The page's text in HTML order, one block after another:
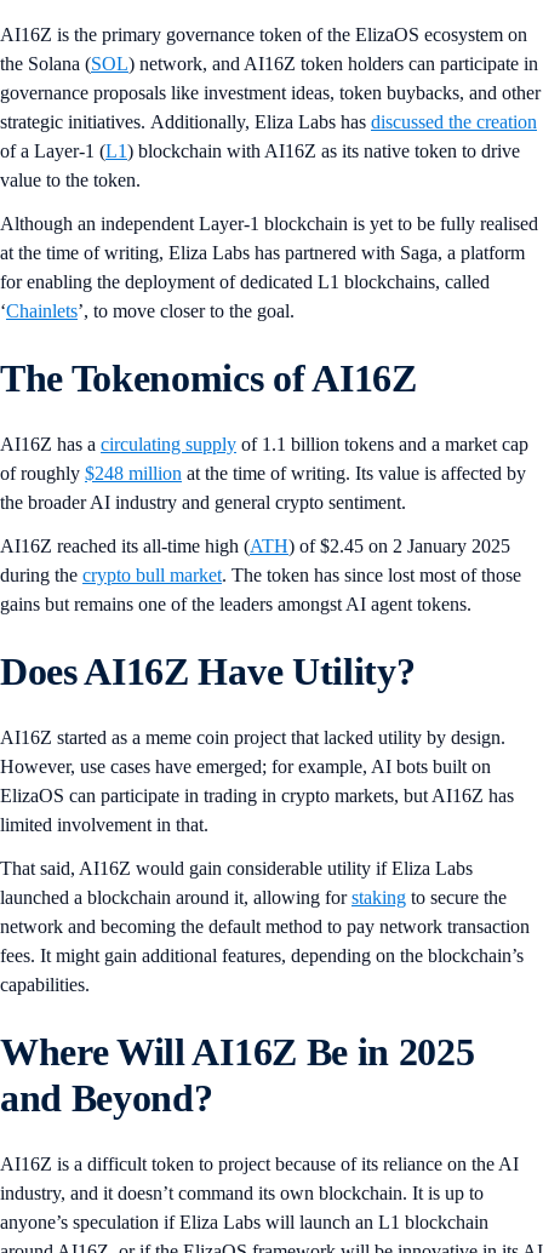
AI16Z is the primary governance token of the ElizaOS ecosystem on
the Solana (SOL) network, and AI16Z token holders can participate in
governance proposals like investment ideas, token buybacks, and other
strategic initiatives. Additionally, Eliza Labs has discussed the creation
of a Layer-1 (L1) blockchain with AI16Z as its native token to drive
value to the token.
Although an independent Layer-1 blockchain is yet to be fully realised
at the time of writing, Eliza Labs has partnered with Saga, a platform
for enabling the deployment of dedicated L1 blockchains, called
‘Chainlets’, to move closer to the goal.
The Tokenomics of AI16Z
AI16Z has a circulating supply of 1.1 billion tokens and a market cap
of roughly $248 million at the time of writing. Its value is affected by
the broader AI industry and general crypto sentiment.
AI16Z reached its all-time high (ATH) of $2.45 on 2 January 2025
during the crypto bull market. The token has since lost most of those
gains but remains one of the leaders amongst AI agent tokens.
Does AI16Z Have Utility?
AI16Z started as a meme coin project that lacked utility by design.
However, use cases have emerged; for example, AI bots built on
ElizaOS can participate in trading in crypto markets, but AI16Z has
limited involvement in that.
That said, AI16Z would gain considerable utility if Eliza Labs
launched a blockchain around it, allowing forstaking to secure the
network and becoming the default method to pay network transaction
fees. It might gain additional features, depending on the blockchain’s
capabilities.
Where Will AI16Z Be in 2025
and Beyond?
AI16Z is a difficult token to project because of its reliance on the AI
industry, and it doesn’t command its own blockchain. It is up to
anyone’s speculation if Eliza Labs will launch an L1 blockchain